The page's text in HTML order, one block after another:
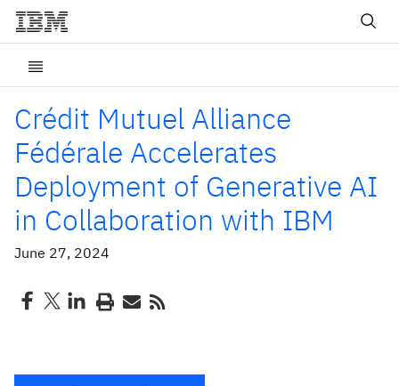
Crédit Mutuel Alliance
Fédérale Accelerates
Deployment of Generative AI
in Collaboration with IBM
June 27, 2024